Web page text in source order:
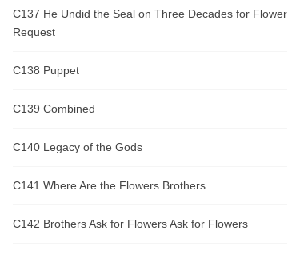
C137 He Undid the Seal on Three Decades for Flower
Request
C138 Puppet
C139 Combined
C140 Legacy of the Gods
C141 Where Are the Flowers Brothers
C142 Brothers Ask for Flowers Ask for Flowers